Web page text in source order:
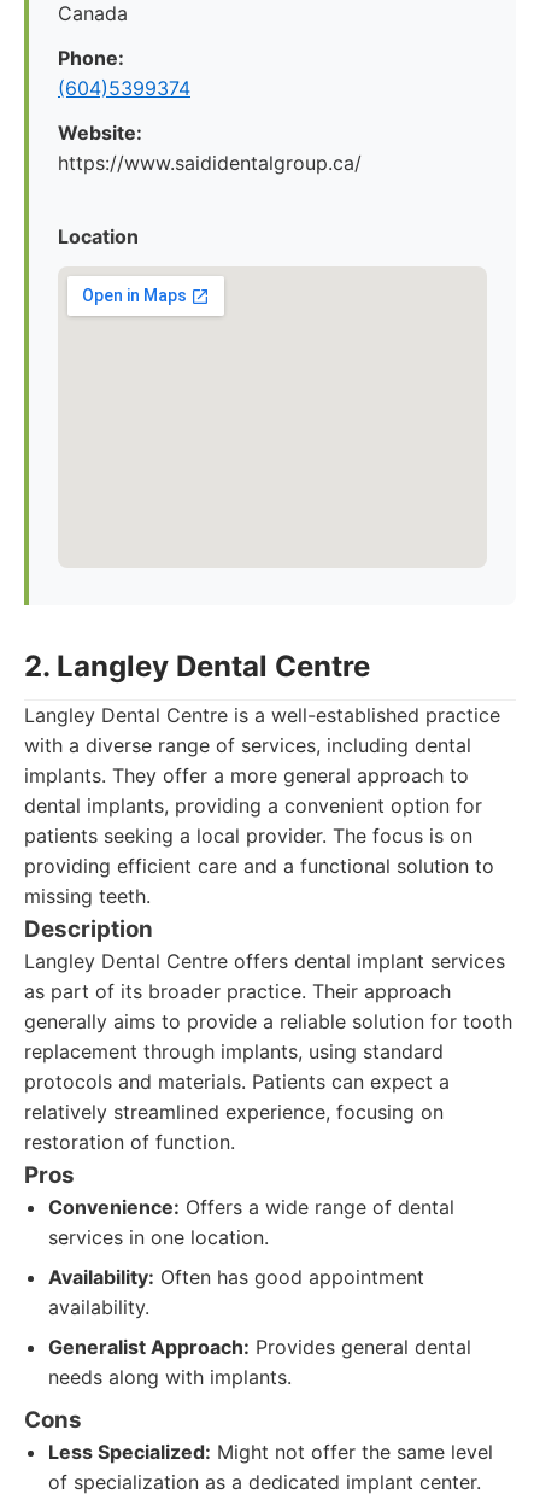
Canada
Phone:
(604)5399374
Website:
https://www.saididentalgroup.ca/
Location
2. Langley Dental Centre
Langley Dental Centre is a well-established practice
with a diverse range of services, including dental
implants. They offer a more general approach to
dental implants, providing a convenient option for
patients seeking a local provider. The focus is on
providing efficient care and a functional solution to
missing teeth.
Description
Langley Dental Centre offers dental implant services
as part of its broader practice. Their approach
generally aims to provide a reliable solution for tooth
replacement through implants, using standard
protocols and materials. Patients can expect a
relatively streamlined experience, focusing on
restoration of function.
Pros
Convenience: Offers a wide range of dental
services in one location.
Availability: Often has good appointment
availability.
Generalist Approach: Provides general dental
needs along with implants.
Cons
Less Specialized: Might not offer the same level
of specialization as a dedicated implant center.